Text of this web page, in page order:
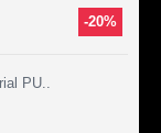
-20%
PU..